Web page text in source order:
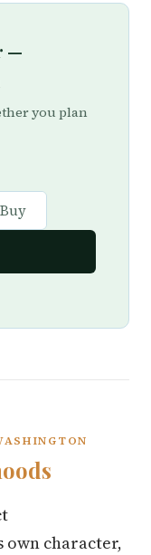
—
you plan
Buy
character,